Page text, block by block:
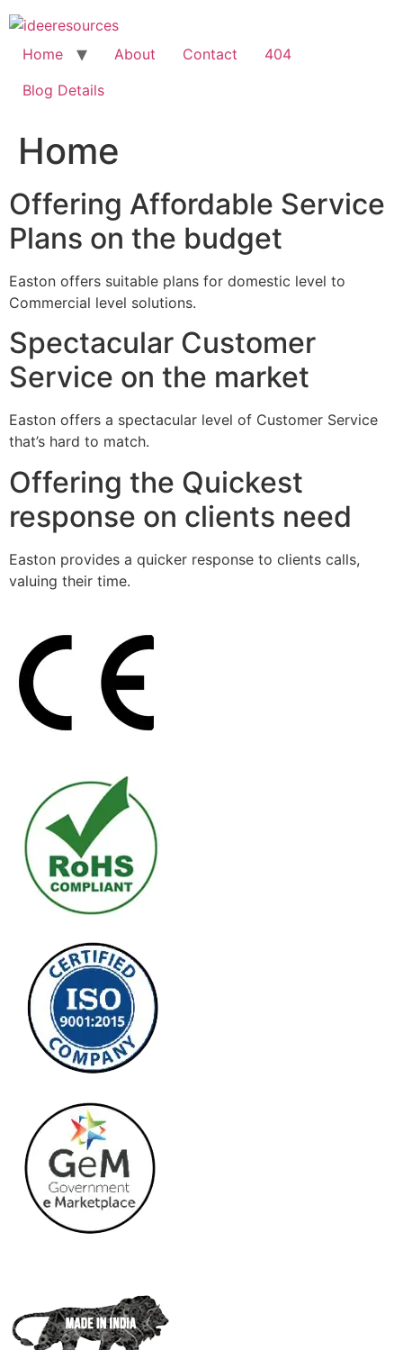
Skip
to
content
Home About Contact
404
Blog Details
Home
Offering Affordable Service
Plans on the budget
Easton offers suitable plans for domestic level to
Commercial level solutions.
Spectacular Customer
Service on the market
Easton offers a spectacular level of Customer Service
that’s hard to match.
Offering the Quickest
response on clients need
Easton provides a quicker response to clients calls,
valuing their time.